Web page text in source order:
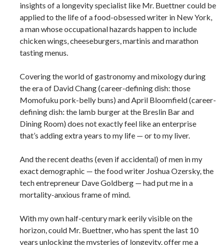
insights of a longevity specialist like Mr. Buettner could be
applied to the life of a food-obsessed writer in New York,
a man whose occupational hazards happen to include
chicken wings, cheeseburgers, martinis and marathon
tasting menus.
Covering the world of gastronomy and mixology during
the era of David Chang (career-defining dish: those
Momofuku pork-belly buns) and April Bloomfield (career-
defining dish: the lamb burger at the Breslin Bar and
Dining Room) does not exactly feel like an enterprise
that’s adding extra years to my life — or to my liver.
And the recent deaths (even if accidental) of men in my
exact demographic — the food writer Joshua Ozersky, the
tech entrepreneur Dave Goldberg — had put me in a
mortality-anxious frame of mind.
With my own half-century mark eerily visible on the
horizon, could Mr. Buettner, who has spent the last 10
years unlocking the mysteries of longevity, offer me a